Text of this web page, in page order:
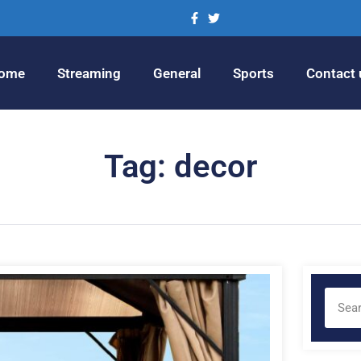
Streaming General Sports Contact
Tag: decor